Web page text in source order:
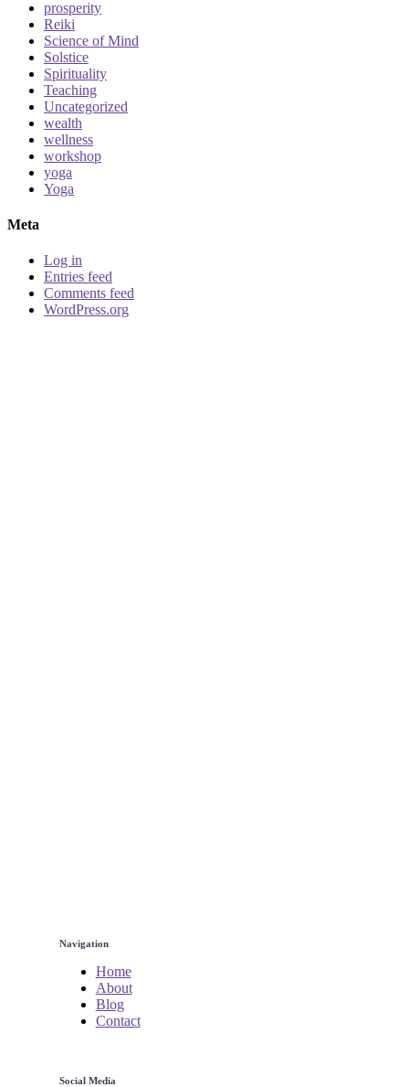
prosperity
Reiki
Science of Mind
Solstice
Spirituality
Teaching
Uncategorized
wealth
wellness
workshop
yoga
Yoga
Meta
Log in
Entries feed
Comments feed
WordPress.org
Navigation
Home
About
Blog
Contact
Social Media